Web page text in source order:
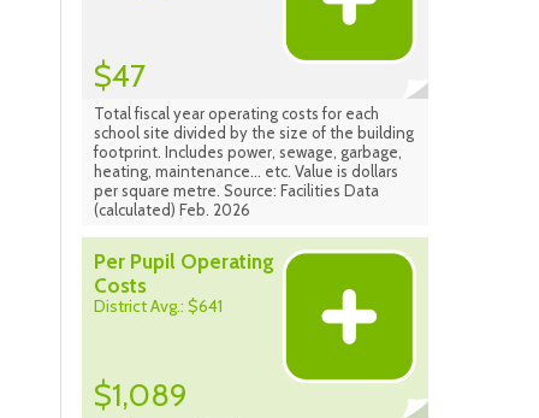
$47
Total fiscal year operating costs for each
school site divided by the size of the building
footprint. Includes power, sewage, garbage,
heating, maintenance... etc. Value is dollars
per square metre. Source: Facilities Data
(calculated) Feb. 2026
Per Pupil Operating
Costs
District Avg.: $641
$1,089